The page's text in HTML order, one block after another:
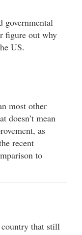
governmental
figure out why
US.
most other
doesn’t mean
as
recent
to
that still